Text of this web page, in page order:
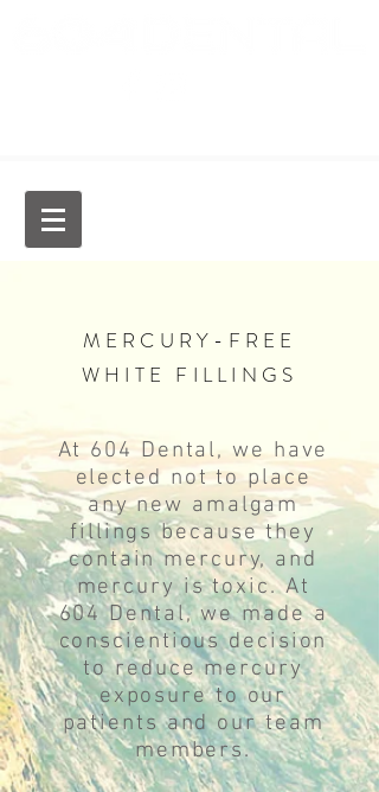
MERCURY-FREE
WHITE FILLINGS
​At 604 Dental, we have
elected not to place
any new amalgam
fillings because they
contain mercury, and
mercury is toxic. At
604 Dental, we made a
conscientious decision
to reduce mercury
exposure to our
patients and our team
members.